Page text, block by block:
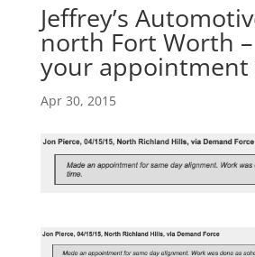
Jeffrey’s
north Fort Worth
your appointment
Apr 30, 2015